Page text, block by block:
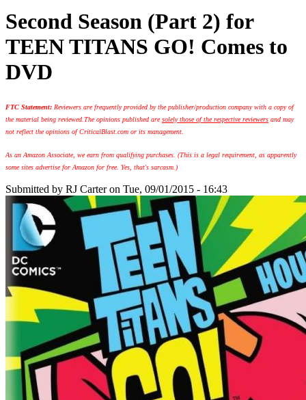
Second Season (Part 2) for
TEEN TITANS GO! Comes to
DVD
FTC Statement: Reviewers are frequently provided by the publisher/production company with a copy of
the material being reviewed. The opinions published aresolely those of the respective reviewers and may
not reflect the opinions of CriticalBlast.com or its management.
As an Amazon Associate, we earn from qualifying purchases. (This is a legal requirement, as apparently
some sites advertise for Amazon for free. Yes, that's sarcasm.)
Submitted by RJ Carteron Tue, 09/01/2015 - 16:43